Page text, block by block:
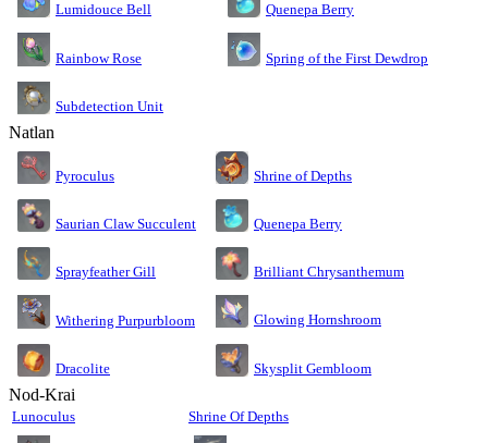
Lumidouce Bell Quenepa Berry
Rainbow Rose Spring of the First Dewdrop
Subdetection Unit
Natlan
Pyroculus Shrine of Depths
Saurian Claw Succulent Quenepa Berry
Sprayfeather Gill Brilliant Chrysanthemum
Withering Purpurbloom Glowing Hornshroom
Dracolite Skysplit Gembloom
Nod-Krai
Lunoculus Shrine Of Depths